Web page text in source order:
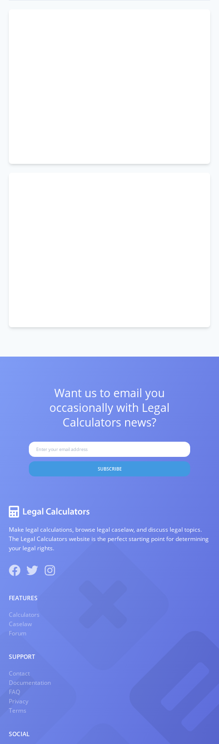
Want us to email you
occasionally with Legal
Calculators news?
SUBSCRIBE
Make legal calculations, browse legal caselaw, and discuss legal topics.
The Legal Calculators website is the perfect starting point for determining
your legal rights.
FEATURES
Calculators
Caselaw
Forum
SUPPORT
Contact
Documentation
FAQ
Privacy
Terms
SOCIAL